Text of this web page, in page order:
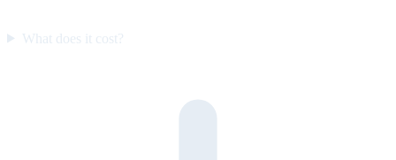
What does it cost?